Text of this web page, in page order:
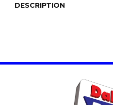
DESCRIPTION